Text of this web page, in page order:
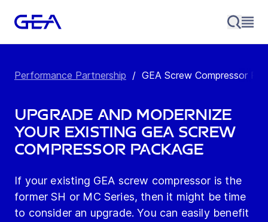
Performance Partnership / GEA Screw Compressor
Upgrade and modernize
your existing GEA screw
compressor package
If your existing GEA screw compressor is the
former SH or MC Series, then it might be time
to consider an upgrade. You can easily benefit